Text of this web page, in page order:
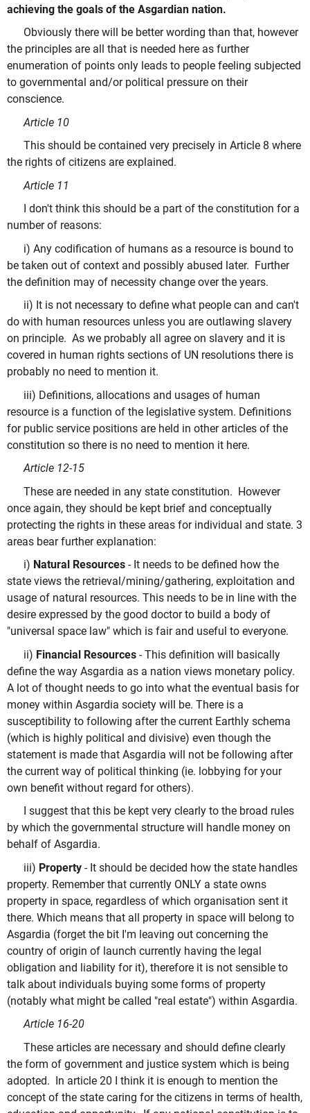
achieving the goals of the Asgardian nation.
Obviously there will be better wording than that, however
the principles are all that is needed here as further
enumeration of points only leads to people feeling subjected
to governmental and/or political pressure on their
conscience.
Article 10
This should be contained very precisely in Article 8 where
the rights of citizens are explained.
Article 11
I don't think this should be a part of the constitution for a
number of reasons:
i) Any codification of humans as a resource is bound to
be taken out of context and possibly abused later. Further
the definition may of necessity change over the years.
ii) It is not necessary to define what people can and can't
do with human resources unless you are outlawing slavery
on principle. As we probably all agree on slavery and it is
covered in human rights sections of UN resolutions there is
probably no need to mention it.
iii) Definitions, allocations and usages of human
resource is a function of the legislative system. Definitions
for public service positions are held in other articles of the
constitution so there is no need to mention it here.
Article 12-15
These are needed in any state constitution. However
once again, they should be kept brief and conceptually
protecting the rights in these areas for individual and state. 3
areas bear further explanation:
i) Natural Resources - It needs to be defined how the
state views the retrieval/mining/gathering, exploitation and
usage of natural resources. This needs to be in line with the
desire expressed by the good doctor to build a body of
"universal space law" which is fair and useful to everyone.
ii) Financial Resources - This definition will basically
define the way Asgardia as a nation views monetary policy.
A lot of thought needs to go into what the eventual basis for
money within Asgardia society will be. There is a
susceptibility to following after the current Earthly schema
(which is highly political and divisive) even though the
statement is made that Asgardia will not be following after
the current way of political thinking (ie. lobbying for your
own benefit without regard for others).
I suggest that this be kept very clearly to the broad rules
by which the governmental structure will handle money on
behalf of Asgardia.
iii) Property - It should be decided how the state handles
property. Remember that currently ONLY a state owns
property in space, regardless of which organisation sent it
there. Which means that all property in space will belong to
Asgardia (forget the bit I'm leaving out concerning the
country of origin of launch currently having the legal
obligation and liability for it), therefore it is not sensible to
talk about individuals buying some forms of property
(notably what might be called "real estate") within Asgardia.
Article 16-20
These articles are necessary and should define clearly
the form of government and justice system which is being
adopted. In article 20 I think it is enough to mention the
concept of the state caring for the citizens in terms of health,